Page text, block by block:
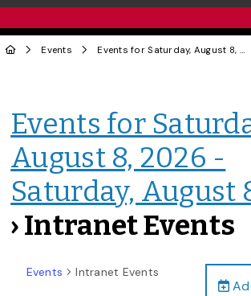
Events Events for Saturday, August 8, 2026 - Saturday, August 8, 2026
Events for
August 8, 2026 -
Saturday, August
› Intranet Events
Events Intranet Events